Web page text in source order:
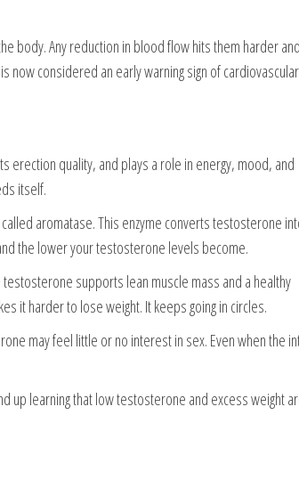
body. Any reduction in blood flow hits them harder
now considered an early warning sign of cardiovascular
quality, and plays a role in energy, mood, and
itself.
aromatase. This enzyme converts testosterone
the lower your testosterone levels become.
supports lean muscle mass and a healthy
it harder to lose weight. It keeps going in circles.
may feel little or no interest in sex. Even when the
up learning that low testosterone and excess weight